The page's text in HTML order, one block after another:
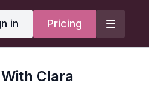
in Pricing
Clara